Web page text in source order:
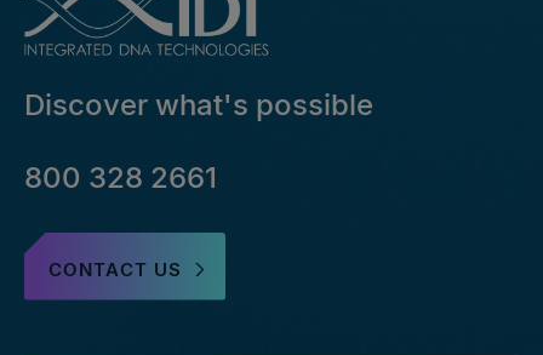
Discover what's possible
800 328 2661
CONTACT US